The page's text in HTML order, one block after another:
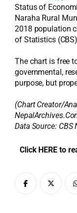
Status of
Naraha Rural
2018 population
of Statistics
The chart is free
governmental,
purpose, but
(Chart Creator/
Data Source: CBS
Click HERE to